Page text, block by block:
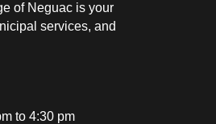
of Neguac is your
services, and
to 4:30 pm